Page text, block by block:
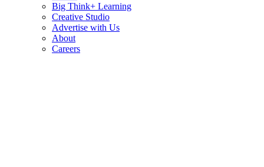
Big Think+ Learning
Creative Studio
Advertise with Us
About
Careers